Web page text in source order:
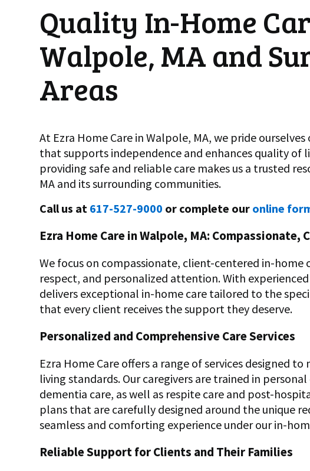
Quality In-Home
Walpole, MA and
Areas
At Ezra Home Care in Walpole, MA, we pride
that supports independence and enhances quality of
providing safe and reliable care makes us a trusted
MA and its surrounding communities.
Call us at 617-527-9000 or complete our online
Ezra Home Care in Walpole, MA: Compassionate,
We focus on compassionate, client-centered in-home
respect, and personalized attention. With
delivers exceptional in-home care tailored to the
that every client receives the support they deserve.
Personalized and Comprehensive Care Services
Ezra Home Care offers a range of services designed
living standards. Our caregivers are trained in
dementia care, as well as respite care and post-
plans that are carefully designed around the unique
seamless and comforting experience under our in-
Reliable Support for Clients and Their Families